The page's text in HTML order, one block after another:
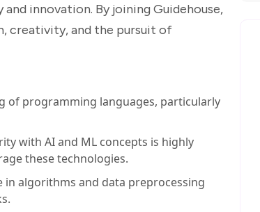
innovation. By joining Guidehouse,
creativity, and the pursuit of
of programming languages, particularly
with AI and ML concepts is highly
these technologies.
in algorithms and data preprocessing